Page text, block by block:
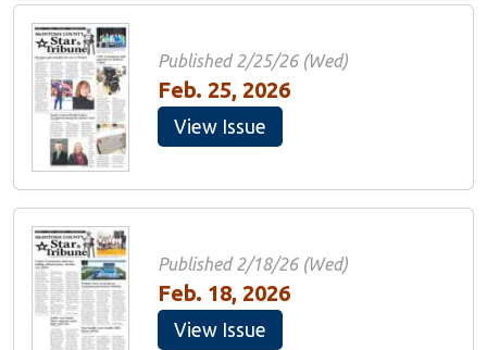
Published 2/25/26 (Wed)
Feb. 25, 2026
View Issue
Published 2/18/26 (Wed)
Feb. 18, 2026
View Issue